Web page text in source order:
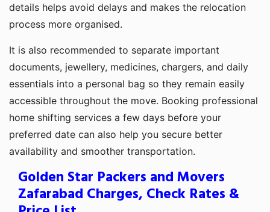
details helps avoid delays and makes the relocation
process more organised.
It is also recommended to separate important
documents, jewellery, medicines, chargers, and daily
essentials into a personal bag so they remain easily
accessible throughout the move. Booking professional
home shifting services a few days before your
preferred date can also help you secure better
availability and smoother transportation.
Golden Star Packers and Movers
Zafarabad Charges, Check Rates &